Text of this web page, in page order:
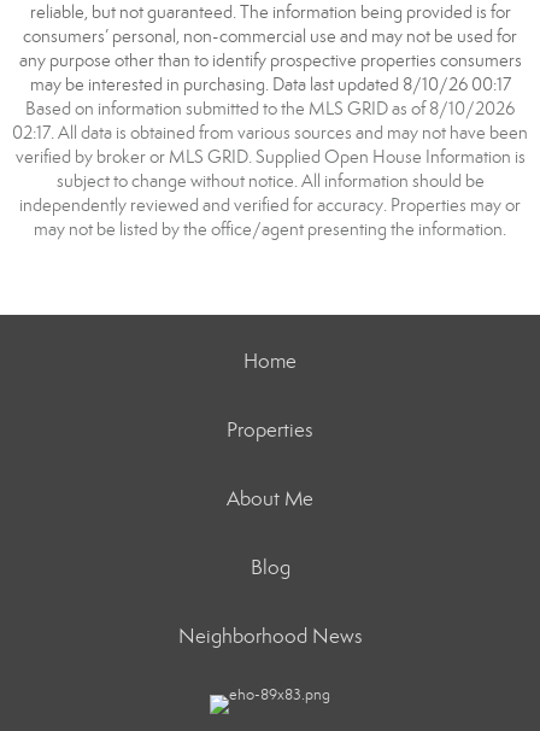
reliable, but not guaranteed. The information being provided is for
consumers’ personal, non-commercial use and may not be used for
any purpose other than to identify prospective properties consumers
may be interested in purchasing. Data last updated 8/10/26 00:17
Based on information submitted to the MLS GRID as of 8/10/2026
02:17. All data is obtained from various sources and may not have been
verified by broker or MLS GRID. Supplied Open House Information is
subject to change without notice. All information should be
independently reviewed and verified for accuracy. Properties may or
may not be listed by the office/agent presenting the information.
Home
Properties
About Me
Blog
Neighborhood News